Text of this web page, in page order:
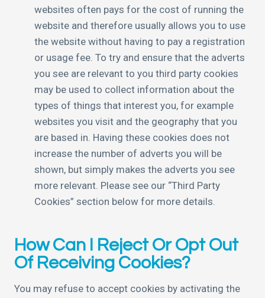
websites often pays for the cost of running the
website and therefore usually allows you to use
the website without having to pay a registration
or usage fee. To try and ensure that the adverts
you see are relevant to you third party cookies
may be used to collect information about the
types of things that interest you, for example
websites you visit and the geography that you
are based in. Having these cookies does not
increase the number of adverts you will be
shown, but simply makes the adverts you see
more relevant. Please see our “Third Party
Cookies” section below for more details.
How Can I Reject Or Opt Out
Of Receiving Cookies?
You may refuse to accept cookies by activating the